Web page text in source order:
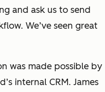
and ask us to send
We’ve seen great
was made possible by
internal CRM. James